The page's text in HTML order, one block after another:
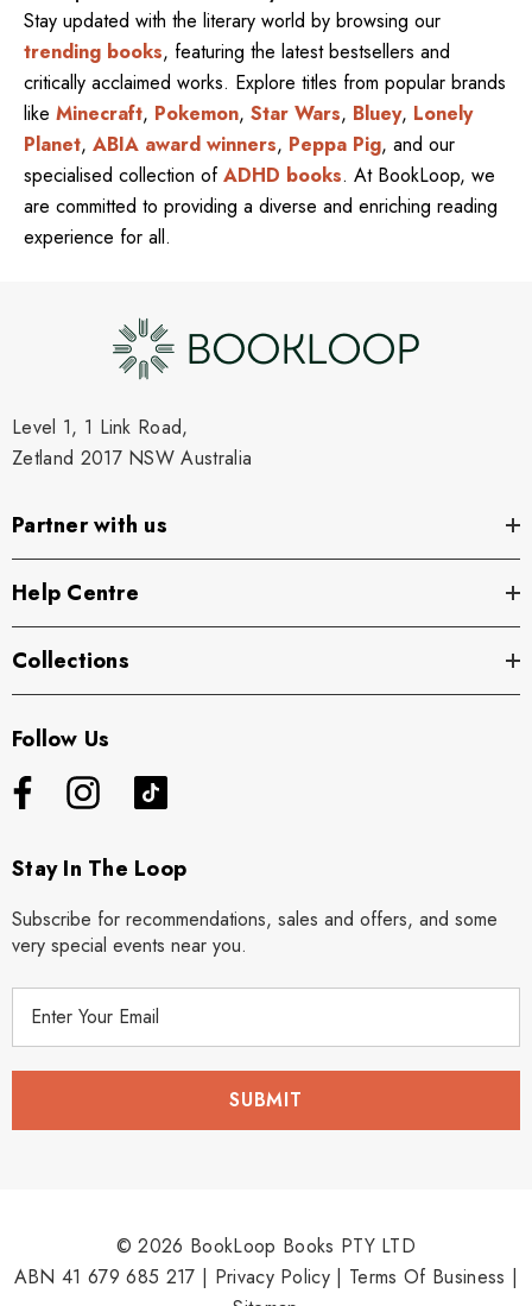
Stay updated with the literary world by browsing our
trending books, featuring the latest bestsellers and
critically acclaimed works. Explore titles from popular brands
like Minecraft, Pokemon, Star Wars, Bluey, Lonely
Planet, ABIA award winners, Peppa Pig, and our
specialised collection ofADHD books. At BookLoop, we
are committed to providing a diverse and enriching reading
experience for all.
Level 1, 1 Link Road,
Zetland 2017 NSW Australia
Partner with us
Help Centre
Collections
Follow Us
Stay In The Loop
Subscribe for recommendations, sales and offers, and some
very special events near you.
e
© 2026 BookLoop Books PTY LTD
ABN 41 679 685 217 | Privacy Policy | Terms Of Business |